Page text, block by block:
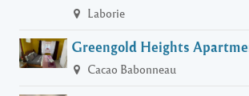
Laborie
Greengold Heights
Cacao Babonneau